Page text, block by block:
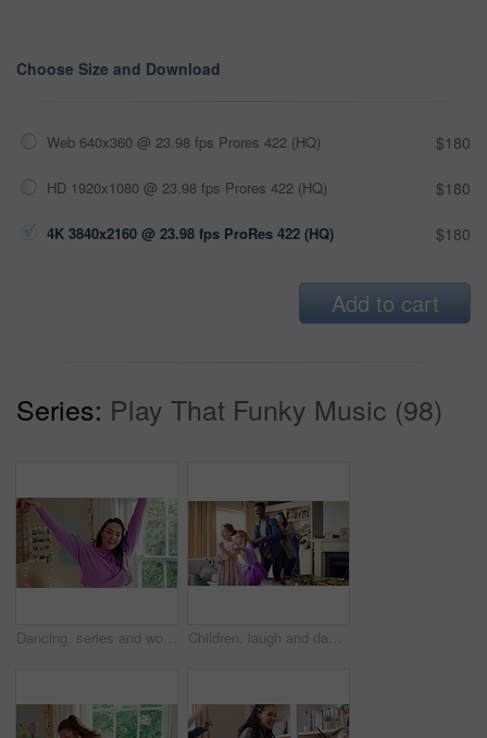
Choose Size and Download
Web 640x360 @ 23.98 fps Prores 422 (HQ) $180
HD 1920x1080 @ 23.98 fps Prores 422 (HQ) $180
4K 3840x2160 @ 23.98 fps ProRes 422 (HQ) $180
Add to cart
Series: Play That Funky Music (98)
Dancing, series and woman with laundry in bedroom with music for chores, housework and cleaning. Home, happy and montage of person with audio, radio and movement with basket for hygiene routine Children, laugh and dance with babysitter in house, bonding and celebration for complete assignment. Happy people, childcare and rhythm with kids on study break, success and finished homework in home